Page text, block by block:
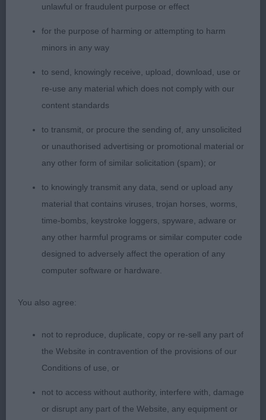
which allowed powerful movement.
LIMIT DOG (12, 2 Absent) 1st Clarke-Gear’s
Ousevale Tobermory JW. Gorgeous, mature, quality
substantial boy. In top form today. Well bodied and
well muscled, in wonderful condition, full coat,
and presented to perfection. Lovely head and soft
expression with dark pigment. Superb reach of
neck. Super forechest and superb forehand
assembly in balance and proportion with his
pasterns, enabling superb extension on the move
with a fabulous long ground covering stride.
Moved to advantage to win this class. Good bone,
good feet, deep through the heart, well ribbed
back, with a well sprung ribcage and firm, strong
loin. 2nd Laidlaw-Good & McShane’s Fhairmhor
balanced, well made boy. Excellent construction
wagging. What a happy, smiley, waggy, gorgeous
quality boy ! Full of breed type. From his sweet,
smiley, kind face, to his fabulous well shaped feet,
neat strong, straight hocks, and to the tip of his
ever wagging tail. Great legs. Good bone. Great
unlawful or fraudulent purpose or effect
for the purpose of harming or attempting to harm
minors in any way
to send, knowingly receive, upload, download, use or
re-use any material which does not comply with our
content standards
to transmit, or procure the sending of, any unsolicited
or unauthorised advertising or promotional material or
any other form of similar solicitation (spam); or
to knowingly transmit any data, send or upload any
material that contains viruses, trojan horses, worms,
time-bombs, keystroke loggers, spyware, adware or
any other harmful programs or similar computer code
designed to adversely affect the operation of any
computer software or hardware.
You also agree:
not to reproduce, duplicate, copy or re-sell any part of
the Website in contravention of the provisions of our
Conditions of use, or
not to access without authority, interfere with, damage
or disrupt any part of the Website, any equipment or